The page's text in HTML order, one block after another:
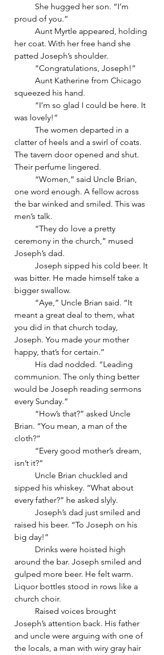
proud of you.”
her coat. With her free hand she
patted Joseph’s shoulder.
	“Congratulations, Joseph!”
squeezed his hand.
was lovely!”
clatter of heels and a swirl of coats.
The tavern door opened and shut.
Their perfume lingered.
one word enough. A fellow across
the bar winked and smiled. This was
men’s talk.
ceremony in the church,” mused
Joseph’s dad.
was bitter. He made himself take a
bigger swallow.
meant a great deal to them, what
you did in that church today,
Joseph. You made your mother
happy, that’s for certain.”
communion. The only thing better
would be Joseph reading sermons
every Sunday.”
Brian. “You mean, a man of the
cloth?”
isn’t it?”
sipped his whiskey. “What about
every father?” he asked slyly.
raised his beer. “To Joseph on his
big day!”
around the bar. Joseph smiled and
gulped more beer. He felt warm.
Liquor bottles stood in rows like a
church choir.
Joseph’s attention back. His father
and uncle were arguing with one of
the locals, a man with wiry gray hair